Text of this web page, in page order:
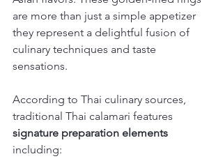
are more than just a simple appetizer
they represent a delightful fusion of
culinary techniques and taste
sensations.
According to Thai culinary sources,
traditional Thai calamari features
signature preparation elements
including: